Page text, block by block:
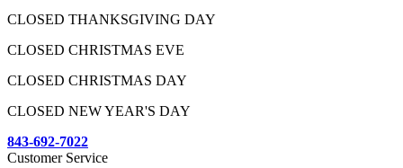
CLOSED THANKSGIVING DAY
CLOSED CHRISTMAS EVE
CLOSED CHRISTMAS DAY
CLOSED NEW YEAR'S DAY
843-692-7022
Customer Service